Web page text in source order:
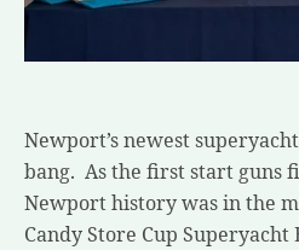
Newport’s newest
bang. As the first start guns
Newport history was in the
Candy Store Cup